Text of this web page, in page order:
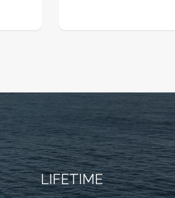
LIFETIME